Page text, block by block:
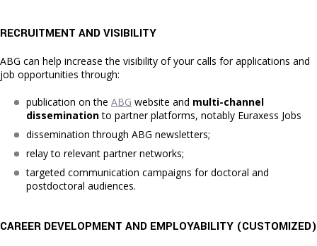
RECRUITMENT AND VISIBILITY
ABG can help increase the visibility of your calls for applications and
job opportunities through:
publication on the ABG website and multi-channel
dissemination to partner platforms, notably Euraxess Jobs
dissemination through ABG newsletters;
relay to relevant partner networks;
targeted communication campaigns for doctoral and
postdoctoral audiences.
CAREER DEVELOPMENT AND EMPLOYABILITY (CUSTOMIZED)